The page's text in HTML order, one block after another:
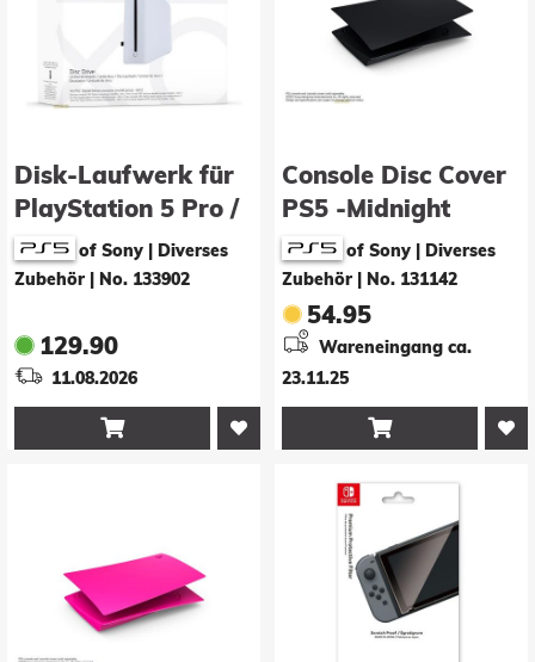
Disk-Laufwerk für
PlayStation 5 Pro /
Digital Slim
of Sony | Diverses
Zubehör
No. 133902
129.90
11.08.2026

Console Disc Cover
PS5 -Midnight
Black-of Sony | Diverses
Zubehör
No. 131142
54.95
Wareneingang ca.
23.11.25
